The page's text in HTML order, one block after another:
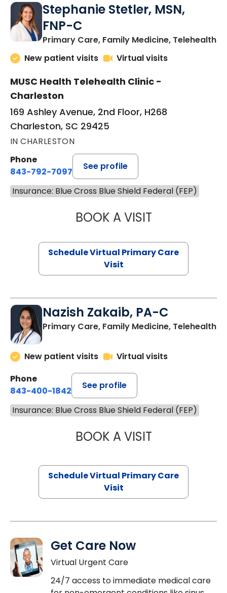
Stephanie Stetler, MSN,
FNP-C
Primary Care, Family Medicine, Telehealthin
New patient visits
Virtual visits
MUSC Health Telehealth Clinic -
Charleston
169 Ashley Avenue, 2nd Floor, H268
Charleston, SC 29425
IN CHARLESTON
Phone
843-792-7097
See profile
Insurance: Blue Cross Blue Shield Federal (FEP)
BOOK A VISITSTEPHANIE
Schedule Virtual Primary Care
Visit
Nazish Zakaib, PA-C
Primary Care, Family Medicine, Telehealth
New patient visits
Virtual visits
Phone
843-400-1842
See profile
Insurance: Blue Cross Blue Shield Federal (FEP)
BOOK A VISITNAZISH
Schedule Virtual Primary Care
Visit
Get Care Now
Virtual Urgent Care
24/7 access to immediate medical care